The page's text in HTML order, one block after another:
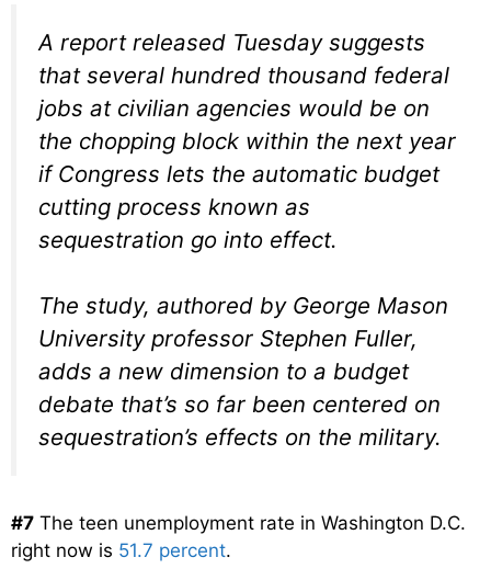
A report released Tuesday suggests
that several hundred thousand federal
jobs at civilian agencies would be on
the chopping block within the next year
if Congress lets the automatic budget
cutting process known as
sequestration go into effect.
The study, authored by George Mason
University professor Stephen Fuller,
adds a new dimension to a budget
debate that’s so far been centered on
sequestration’s effects on the military.
#7 The teen unemployment rate in Washington D.C.
right now is 51.7 percent.